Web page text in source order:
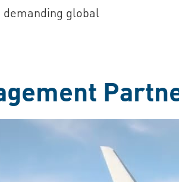
global